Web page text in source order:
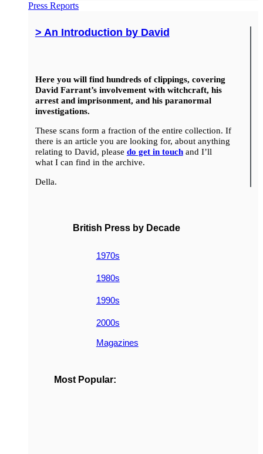
Press Reports
> An Introduction by David
Here you will find hundreds of clippings, covering
David Farrant’s involvement with witchcraft, his
arrest and imprisonment, and his paranormal
investigations.
These scans form a fraction of the entire collection. If
there is an article you are looking for, about anything
relating to David, please do get in touchand I’ll
what I can find in the archive.
Della.
British Press by Decade
1970s
1980s
1990s
2000s
Magazines
Most Popular: